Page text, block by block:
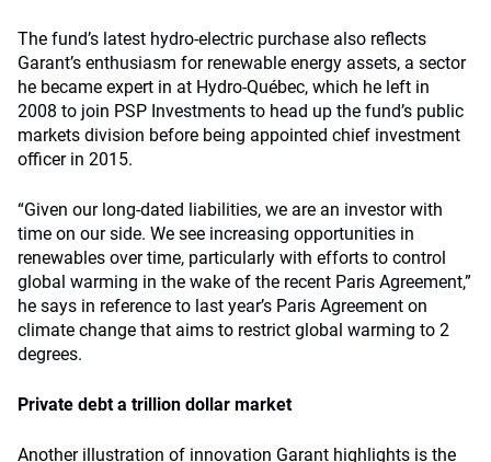
The fund’s latest hydro-electric purchase also reflects
Garant’s enthusiasm for renewable energy assets, a sector
he became expert in at Hydro-Québec, which he left in
2008 to join PSP Investments to head up the fund’s public
markets division before being appointed chief investment
officer in 2015.
“Given our long-dated liabilities, we are an investor with
time on our side. We see increasing opportunities in
renewables over time, particularly with efforts to control
global warming in the wake of the recent Paris Agreement,”
he says in reference to last year’s Paris Agreement on
climate change that aims to restrict global warming to 2
degrees.
Private debt a trillion dollar market
Another illustration of innovation Garant highlights is the